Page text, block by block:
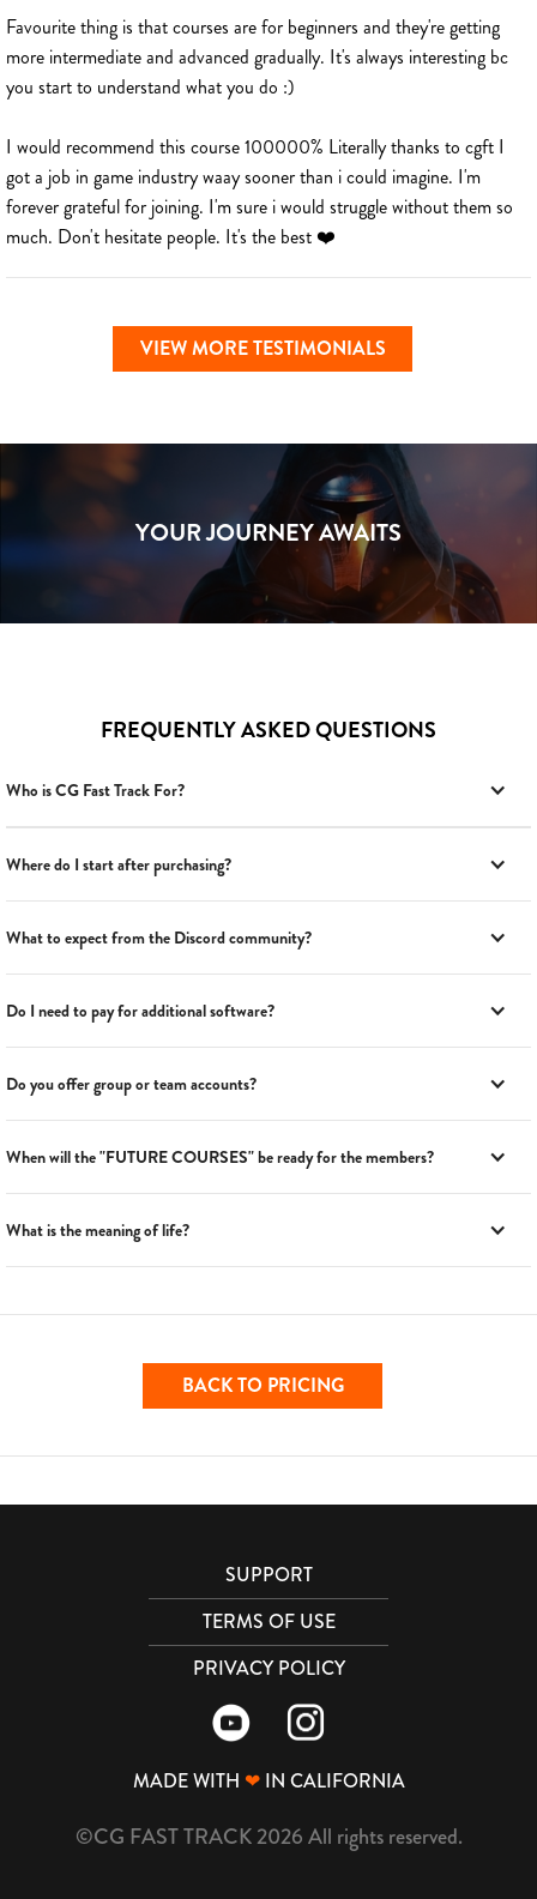
Favourite thing is that courses are for beginners and they're getting
more intermediate and advanced gradually. It's always interesting bc
you start to understand what you do :)
I would recommend this course 100000% Literally thanks to cgft I
got a job in game industry waay sooner than i could imagine. I'm
forever grateful for joining. I'm sure i would struggle without them so
much. Don't hesitate people. It's the best ❤️
VIEW MORE TESTIMONIALS
YOUR JOURNEY AWAITS
FREQUENTLY ASKED QUESTIONS
Who is CG Fast Track For?
Where do I start after purchasing?
What to expect from the Discord community?
Do I need to pay for additional software?
Do you offer group or team accounts?
When will the "FUTURE COURSES" be ready for the members?
What is the meaning of life?
BACK TO PRICING
SUPPORT
TERMS OF USE
PRIVACY POLICY
MADE WITH ❤IN CALIFORNIA
©CG FAST TRACK 2026 All rights reserved.